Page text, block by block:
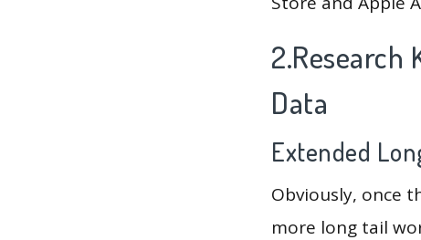
2.Research
Data
Extended
Obviously, once
more long tail